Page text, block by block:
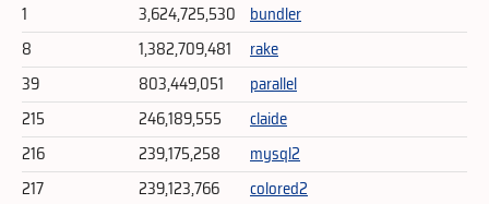
1
3,624,725,530 bundler
8
1,382,709,481
rake
39
803,449,051
parallel
215
246,189,555
claide
216
239,175,258
mysql2
217
239,123,766
colored2